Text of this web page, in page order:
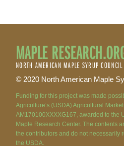
MAPLE
NORTH AMERICAN MAPLE SYRUP COUNCIL
© 2020 North American Maple
Funding for this project was made
Agriculture’s (USDA) Agricultural
AM170100XXXXG167, awarded to the
Maple Research Center. The contents
the contributors and do not necessarily
the USDA.